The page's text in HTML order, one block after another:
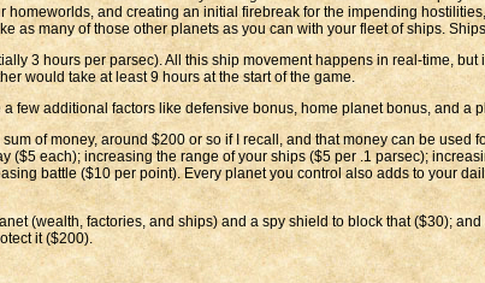
and creating an initial firebreak for the impending
as many of those other planets as you can with your fleet of ships.
3 hours per parsec). All this ship movement happens in real-time,
would take at least 9 hours at the start of the game.
few additional factors like defensive bonus, home planet bonus, and a
of money, around $200 or so if I recall, and that money can be used
($5 each); increasing the range of your ships ($5 per .1 parsec);
battle ($10 per point). Every planet you control also adds to your
(wealth, factories, and ships) and a spy shield to block that ($30); and
it ($200).